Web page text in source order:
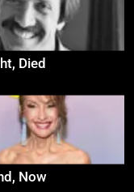
Died
Now